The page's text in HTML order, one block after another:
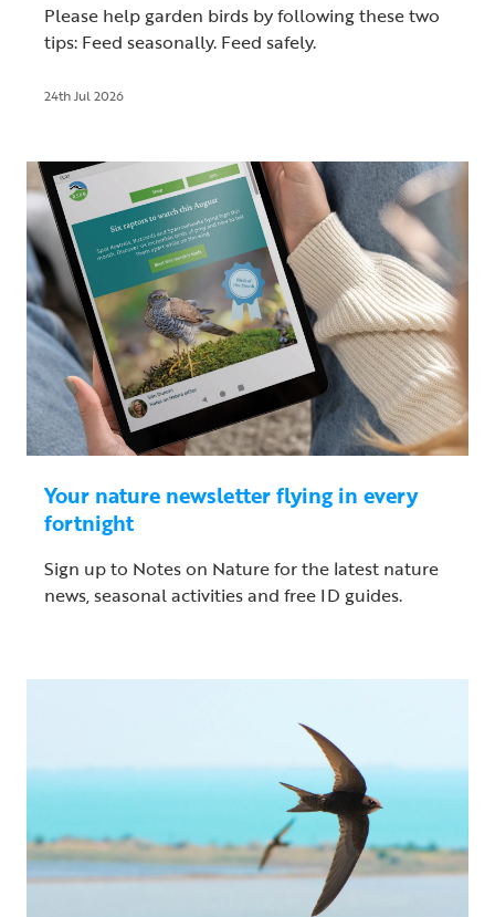
Please help garden birds by following these two
tips: Feed seasonally. Feed safely.
24th Jul 2026
Your nature newsletter flying in every
fortnight
Sign up to Notes on Nature for the latest nature
news, seasonal activities and free ID guides.